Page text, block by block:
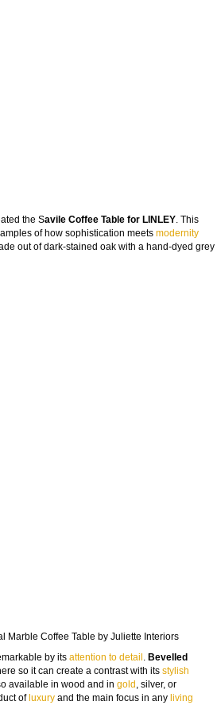
the Savile Coffee Table for LINLEY. This
of how sophistication meets modernity
out of dark-stained oak with a hand-dyed grey
Marble Coffee Table by Juliette Interiors
by its attention to detail . Bevelled
so it can create a contrast with its stylish
available in wood and in gold , silver, or
of luxury and the main focus in any living